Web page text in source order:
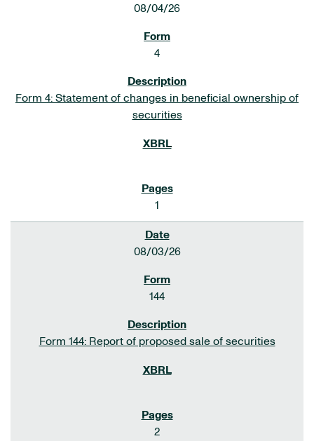
08/04/26
4
Form 4: Statement of changes in beneficial ownership of
securities
1
08/03/26
144
Form 144: Report of proposed sale of securities
2